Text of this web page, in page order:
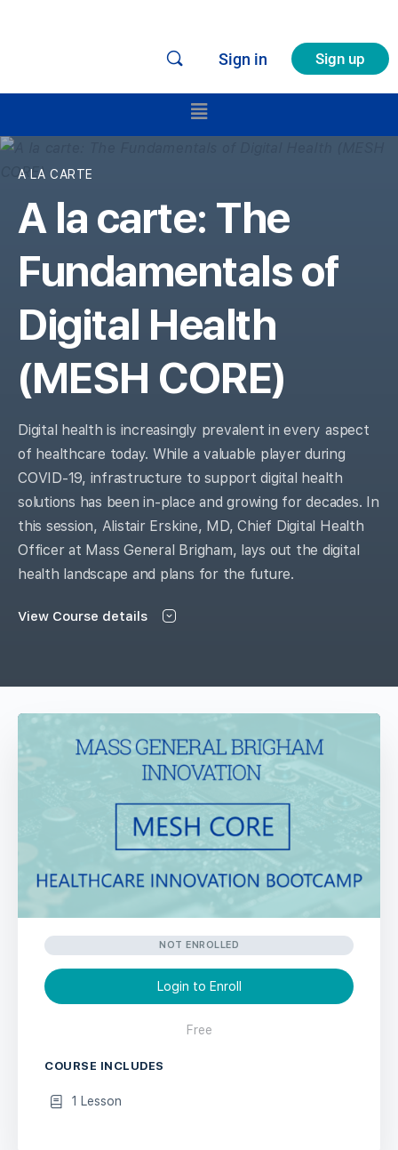
Sign in Sign up
A LA CARTE
A la carte: The
Fundamentals of
Digital Health
(MESH CORE)
Digital health is increasingly prevalent in every aspect
of healthcare today. While a valuable player during
COVID-19, infrastructure to support digital health
solutions has been in-place and growing for decades. In
this session, Alistair Erskine, MD,Chief Digital Health
Officer at Mass General Brigham, lays out the digital
health landscape and plans for the future.
View Course details
NOT ENROLLED
Login to Enroll
Free
COURSE INCLUDES
1 Lesson